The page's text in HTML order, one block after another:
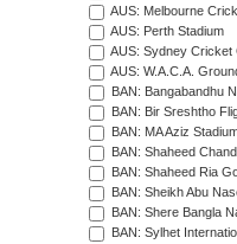
AUS: Melbourne
AUS: Perth Stadium
AUS: Sydney Cricket
AUS: W.A.C.A.
BAN: Bangabandhu
BAN: Bir Sreshtho
BAN: MA Aziz
BAN: Shaheed
BAN: Shaheed Ria
BAN: Sheikh Abu
BAN: Shere Bangla
BAN: Sylhet